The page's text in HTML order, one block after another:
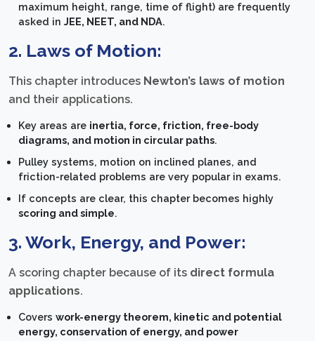
maximum height, range, time of flight) are frequently
asked inJEE, NEET, and NDA.
2. Laws of Motion:
This chapter introduces Newton’s laws of motion
and their applications.
Key areas are inertia, force, friction, free-body
diagrams, and motion in circular paths.
Pulley systems, motion on inclined planes, and
friction-related problems are very popular in exams.
If concepts are clear, this chapter becomes highly
scoring and simple.
3. Work, Energy, and Power:
A scoring chapter because of its direct formula
applications.
Coverswork-energy theorem, kinetic and potential
energy, conservation of energy, and power